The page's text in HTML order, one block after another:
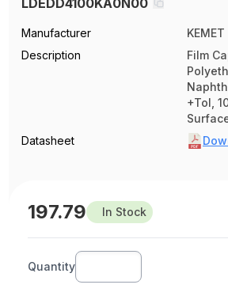
LDEDD4100KA0N00
Manufacturer
KEMET
Description
Film
+Tol,
Datasheet
197.79 In Stock
Quantity